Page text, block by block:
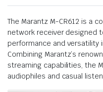
The Marantz M-CR612 is a
network receiver designed
performance and versatility
Combining Marantz’s
streaming capabilities, the
audiophiles and casual